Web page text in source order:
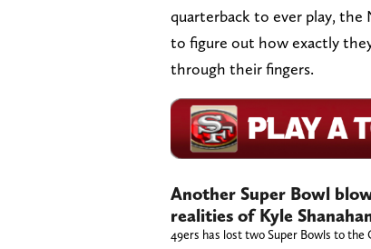
quarterback to ever play, the
to figure out how exactly
through their fingers.
Another Super Bowl
realities of Kyle
49ers has lost two Super Bowls to